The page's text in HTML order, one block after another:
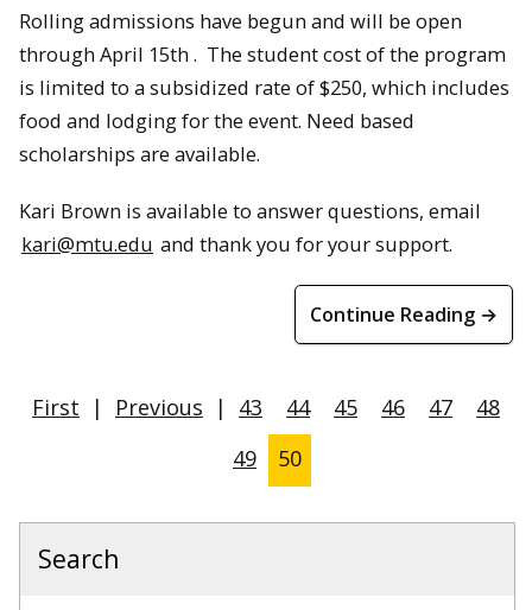
Rolling admissions have begun and will be open
through April 15th . The student cost of the program
is limited to a subsidized rate of $250, which includes
food and lodging for the event. Need based
scholarships are available.
Kari Brown is available to answer questions, email
kari@mtu.edu and thank you for your support.
Continue Reading →
First | Previous | 43 44 45 46 47
48
49
50
Search